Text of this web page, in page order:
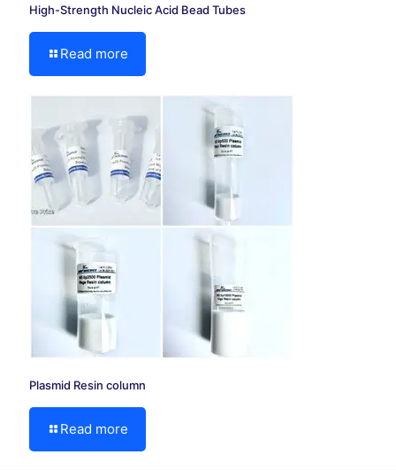
High-Strength Nucleic Acid Bead Tubes
Read more
Plasmid Resin column
Read more